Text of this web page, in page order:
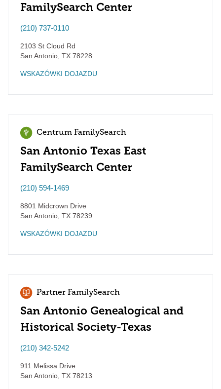
FamilySearch Center
(210) 737-0110
2103 St Cloud Rd
San Antonio TX 78228
WSKAZÓWKI DOJAZDU
Centrum FamilySearch
San Antonio Texas East
FamilySearch Center
(210) 594-1469
8801 Midcrown Drive
San Antonio TX 78239
WSKAZÓWKI DOJAZDU
Partner FamilySearch
San Antonio Genealogical and
Historical Society-Texas
(210) 342-5242
911 Melissa Drive
San Antonio TX 78213